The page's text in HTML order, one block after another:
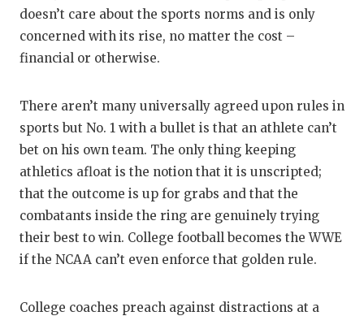
doesn’t care about the sports norms and is only
concerned with its rise, no matter the cost –
financial or otherwise.
There aren’t many universally agreed upon rules in
sports but No. 1 with a bullet is that an athlete can’t
bet on his own team. The only thing keeping
athletics afloat is the notion that it is unscripted;
that the outcome is up for grabs and that the
combatants inside the ring are genuinely trying
their best to win. College football becomes the WWE
if the NCAA can’t even enforce that golden rule.
College coaches preach against distractions at a